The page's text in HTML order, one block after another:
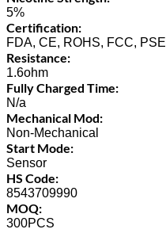
5%
Certification:
FDA, CE, ROHS, FCC, PSE
Resistance:
1.6ohm
Fully Charged Time:
N/a
Mechanical Mod:
Non-Mechanical
Start Mode:
Sensor
HS Code:
8543709990
MOQ:
300PCS